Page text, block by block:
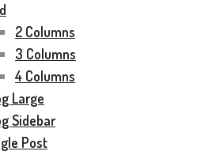
2 Columns
3 Columns
4 Columns
Large
Sidebar
Post